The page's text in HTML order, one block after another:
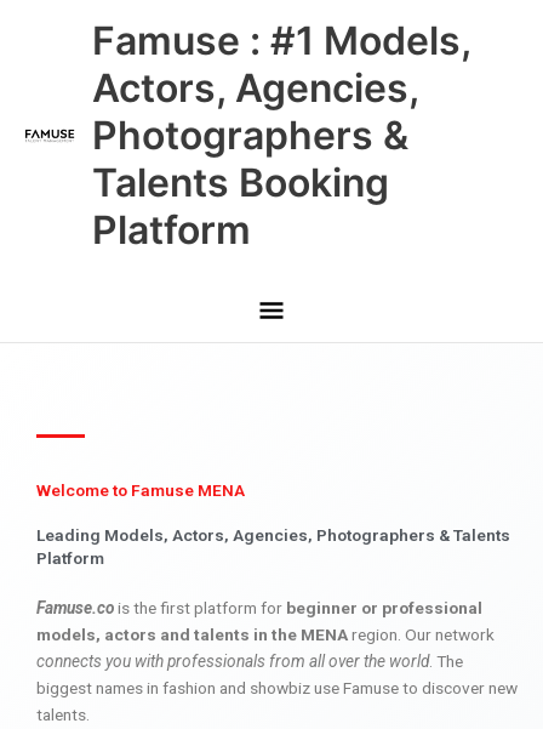
Famuse : #1 Models,
Actors, Agencies,
Photographers &
Talents Booking
Platform
Main
Menu
Welcome to Famuse MENA
Leading Models, Actors, Agencies, Photographers & Talents
Platform
Famuse.cois the first platform for beginner or professional
models, actors and talents in the MENAregion. Our network
connects you with professionals from all over the world. The
biggest names in fashion and showbiz use Famuse to discover new
talents.